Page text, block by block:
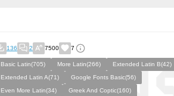
136 2 7500 7
Basic Latin(705) More Latin(266)
Extended Latin B(42)
Extended Latin A(71)
Google Fonts Basic(56)
Even More Latin(34)
Greek And Coptic(160)